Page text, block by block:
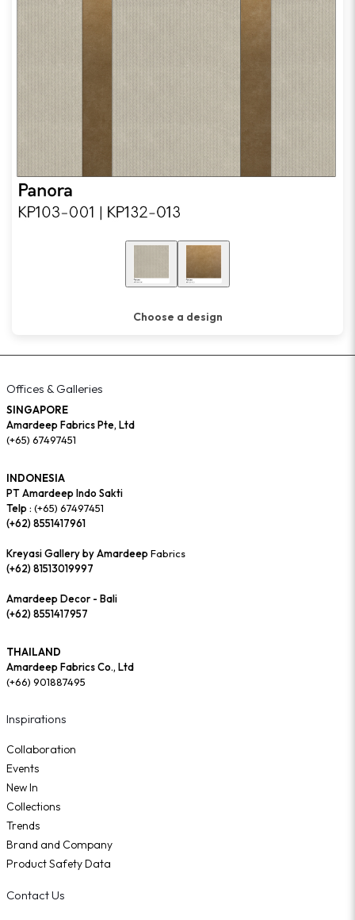
Choose a design
Offices & Galleries
SINGAPORE
Amardeep Fabrics Pte, Ltd
(+65) 67497451
INDONESIA
PT Amardeep Indo Sakti
Telp : (+65) 67497451
(+62) 8551417961
Kreyasi Gallery by AmardeepFabrics
(+62) 81513019997
Amardeep Decor - Bali
(+62) 8551417957
THAILAND
Amardeep Fabrics Co., Ltd
(+66) 901887495
Inspirations
Collaboration
Events
New In
Collections
Trends
Brand and Company
Product Safety Data
Contact Us